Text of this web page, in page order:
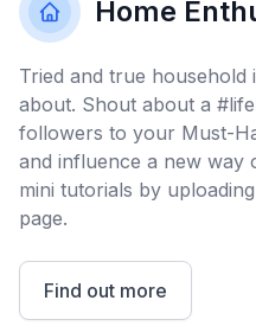
Home
Tried and true household
about. Shout about a
followers to your Must-
and influence a new way
mini tutorials by
page.
Find out more